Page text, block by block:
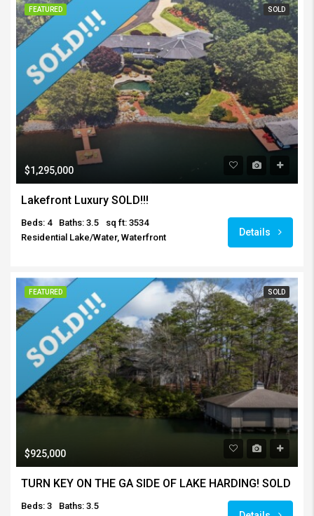
FEATURED SOLD
$1,295,000
Lakefront Luxury SOLD!!!
Beds: 4 Baths: 3.5
sq ft: 3534
Residential Lake/Water, Waterfront
Details
FEATURED SOLD
$925,000
TURN KEY ON THE GA SIDE OF LAKE HARDING! SOLD
Beds: 3
Baths: 3.5